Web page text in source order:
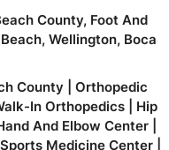
County, Foot And
Wellington, Boca
County
Orthopedic
In Orthopedics
Hip
And Elbow Center|
Sports Medicine Center